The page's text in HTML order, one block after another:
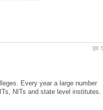
Every year a large number
NITs and state level institutes.